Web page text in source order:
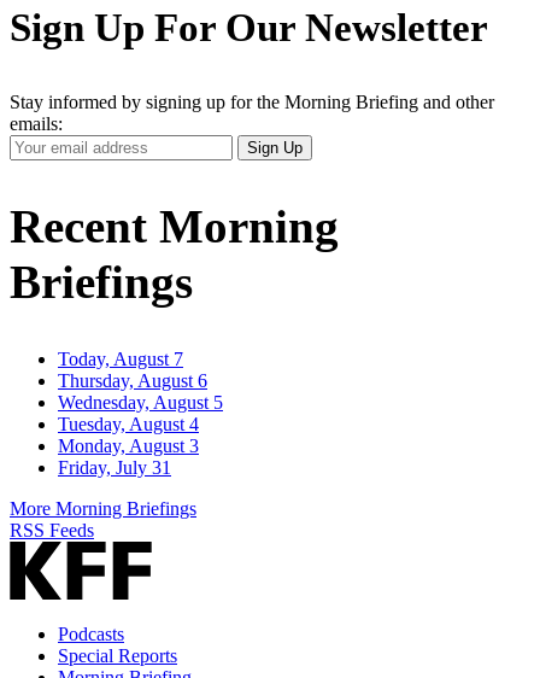
Sign Up For Our Newsletter
Stay informed by signing up for the Morning Briefing and other
emails:
Your
Email
Sign Up
Recent Morning
Briefings
Today, August 7
Thursday, August 6
Wednesday, August 5
Tuesday, August 4
Monday, August 3
Friday, July 31
More Morning Briefings
RSS Feeds
Podcasts
Special Reports